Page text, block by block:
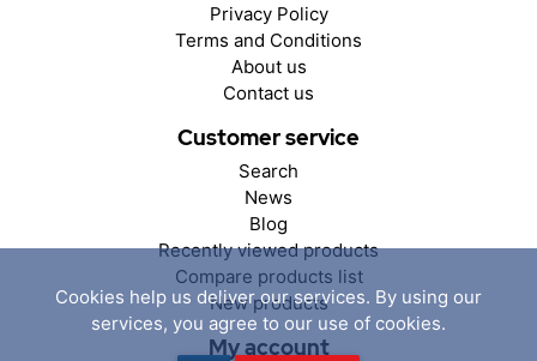
Privacy Policy
Terms and Conditions
About us
Contact us
Customer service
Search
News
Blog
Recently viewed products
Compare products list
New products
My account
Cookies help us deliver our services. By using our
services, you agree to our use of cookies.